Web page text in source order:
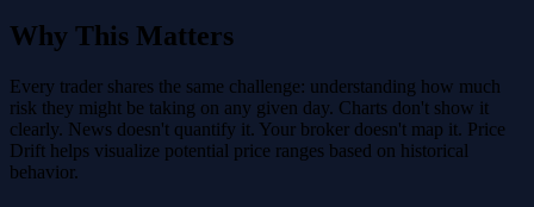
Why This Matters
Every trader shares the same challenge: understanding how much
risk they might be taking on any given day. Charts don't show it
clearly. News doesn't quantify it. Your broker doesn't map it. Price
Drift helps visualize potential price ranges based on historical
behavior.